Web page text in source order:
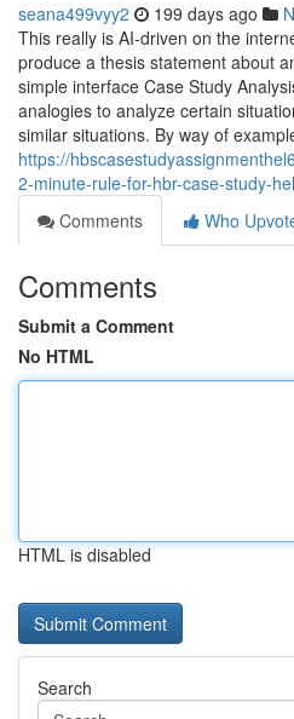
seana499vyy2 199 days ago
This really is AI-driven on the
produce a thesis statement about
simple interface Case Study
analogies to analyze certain
similar situations. By way of
https://
2-minute-rule-for-hbr-case-study-
Comments
Who
Comments
Submit a Comment
No HTML
HTML is disabled
Search